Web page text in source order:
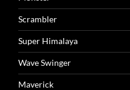
Scrambler
Super Himalaya
Wave Swinger
Maverick